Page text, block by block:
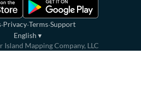
·Privacy·Terms·Support
English ▾
Island Mapping Company, LLC